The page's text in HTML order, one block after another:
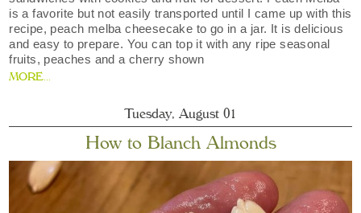
is a favorite but not easily transported until I came up with this
recipe, peach melba cheesecake to go in a jar. It is delicious
and easy to prepare. You can top it with any ripe seasonal
fruits, peaches and a cherry shown
MORE...
Tuesday, August 01
How to Blanch Almonds